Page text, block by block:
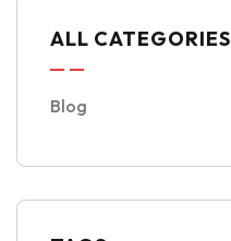
ALL CATEGORIES
Blog